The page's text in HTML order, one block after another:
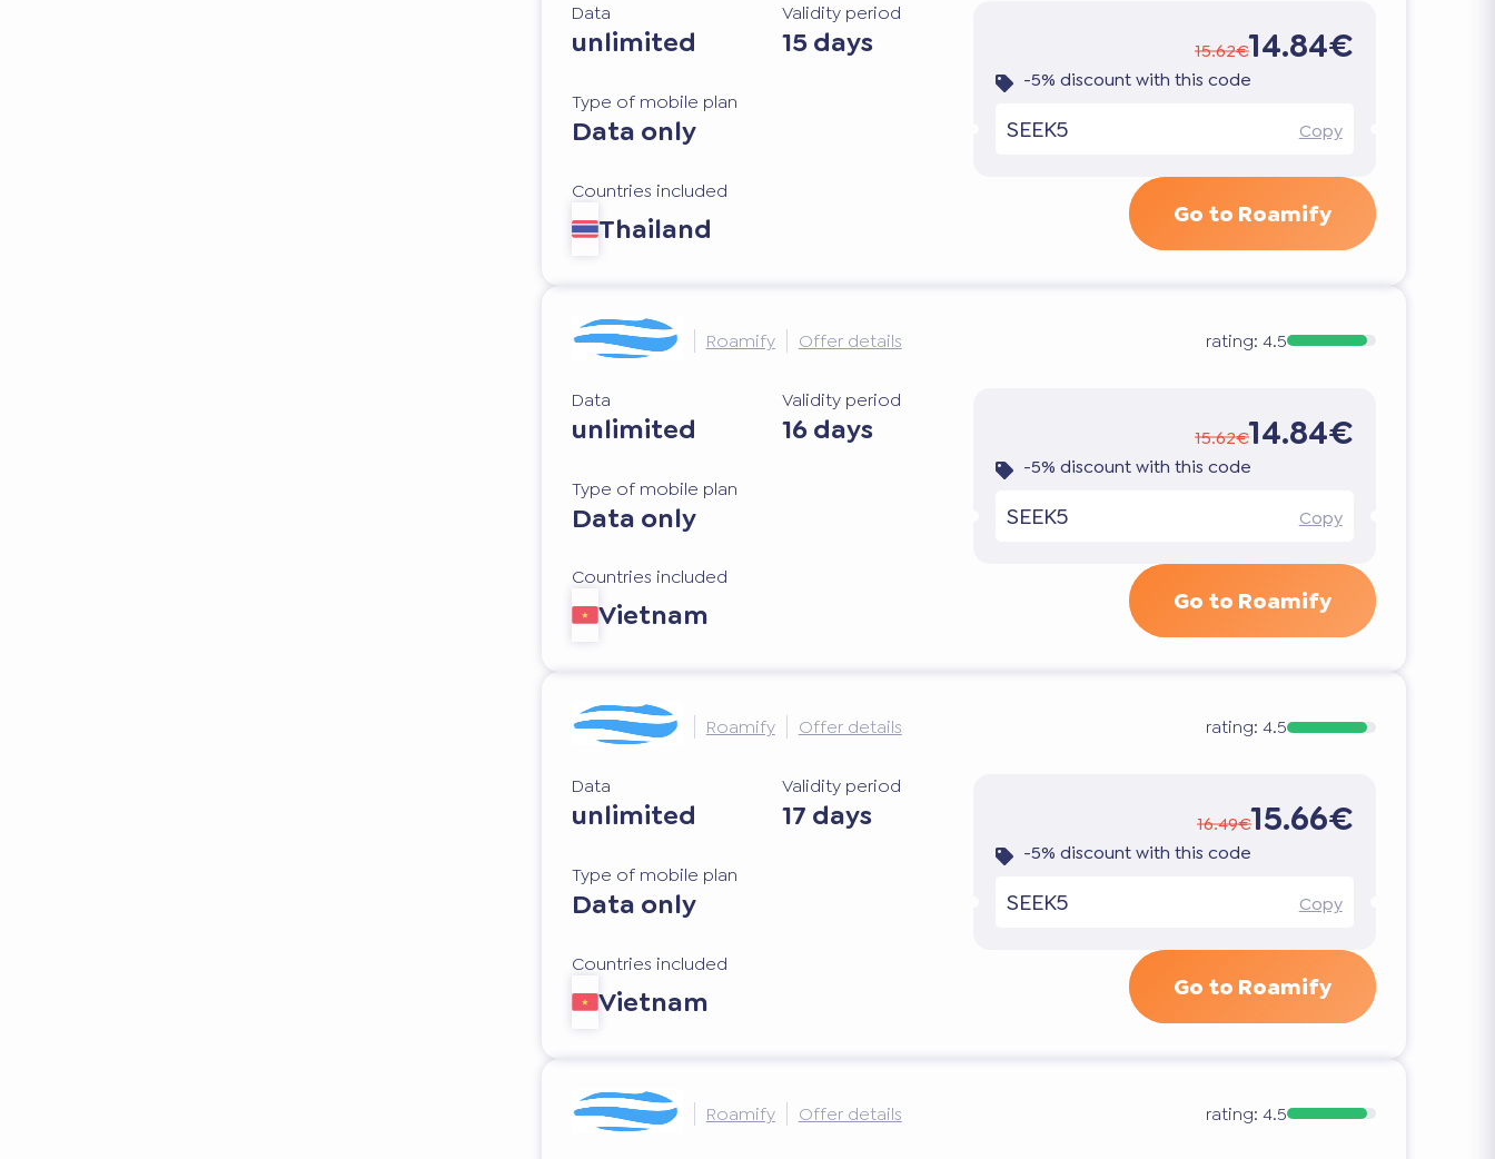
Data
unlimited
Validity period
15 days
Type of mobile plan
Data only
Countries included
Thailand
15.62€14.84€
-5% discount with this code
SEEK5 Copy
Go to Roamify
Roamify Offer details rating: 4.5
Data
unlimited
Validity period
16 days
Type of mobile plan
Data only
Countries included
Vietnam
15.62€14.84€
-5% discount with this code
SEEK5 Copy
Go to Roamify
Roamify Offer details rating: 4.5
Data
unlimited
Validity period
17 days
Type of mobile plan
Data only
Countries included
Vietnam
16.49€15.66€
-5% discount with this code
SEEK5 Copy
Go to Roamify
Roamify Offer details rating: 4.5